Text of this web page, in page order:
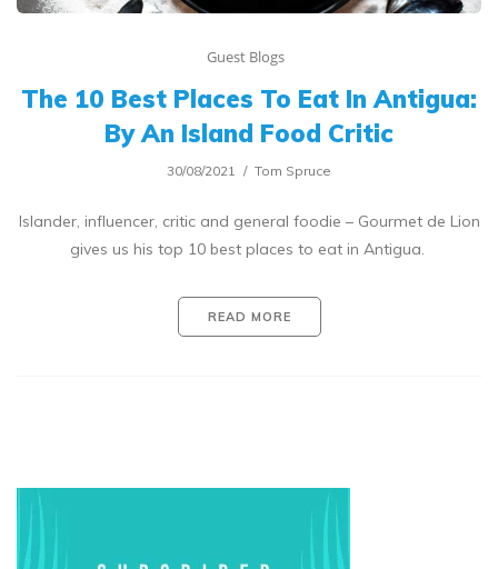
Guest Blogs
The 10 Best Places To Eat In Antigua:
By An Island Food Critic
30/08/2021 Tom Spruce
Islander, influencer, critic and general foodie – Gourmet de Lion
gives us his top 10 best places to eat in Antigua.
READ MORE